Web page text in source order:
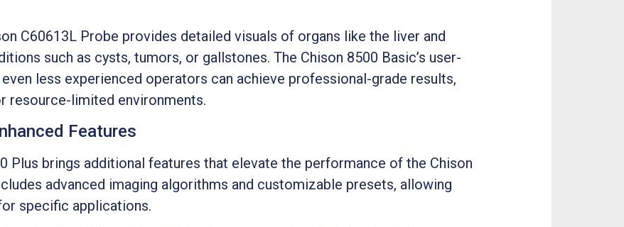
C60613L Probe provides detailed visuals of organs like the liver and
such as cysts, tumors, or gallstones. The Chison 8500 Basic’s user-
less experienced operators can achieve professional-grade results,
resource-limited environments.
Features
Plus brings additional features that elevate the performance of the Chison
advanced imaging algorithms and customizable presets, allowing
specific applications.